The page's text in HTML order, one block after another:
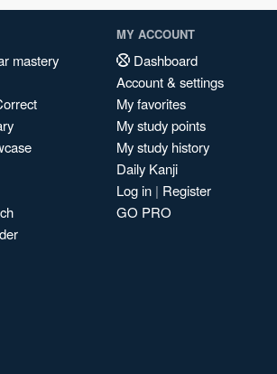
mastery
MY ACCOUNT
Dashboard
Account & settings
My favorites
My study points
My study history
Daily Kanji
Log in | Register
GO PRO